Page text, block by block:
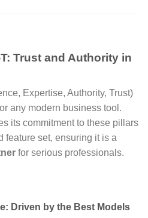
Trust and Authority in
Expertise, Authority, Trust)
any modern business tool.
its commitment to these pillars
feature set, ensuring it is a
for serious professionals.
Driven by the Best Models